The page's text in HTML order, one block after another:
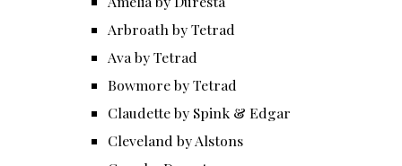
Arbroath by Tetrad
Ava by Tetrad
Bowmore by Tetrad
Claudette by Spink & Edgar
Cleveland by Alstons